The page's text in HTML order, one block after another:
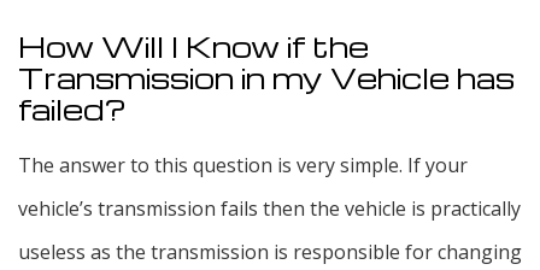
How Will I Know if the
Transmission in my Vehicle has
failed?
The answer to this question is very simple. If your
vehicle’s transmission fails then the vehicle is practically
useless as the transmission is responsible for changing